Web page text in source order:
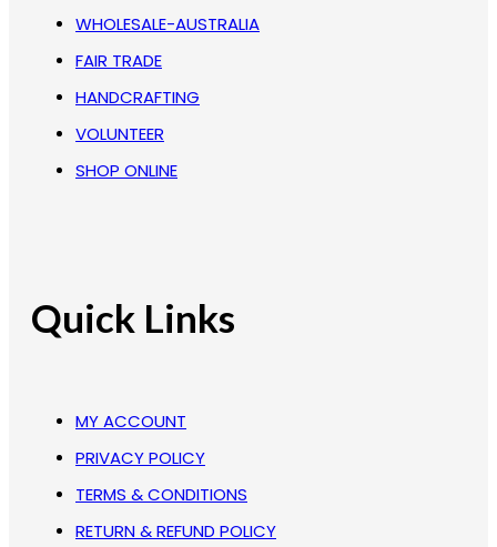
WHOLESALE-AUSTRALIA
FAIR TRADE
HANDCRAFTING
VOLUNTEER
SHOP ONLINE
Quick Links
MY ACCOUNT
PRIVACY POLICY
TERMS & CONDITIONS
RETURN & REFUND POLICY